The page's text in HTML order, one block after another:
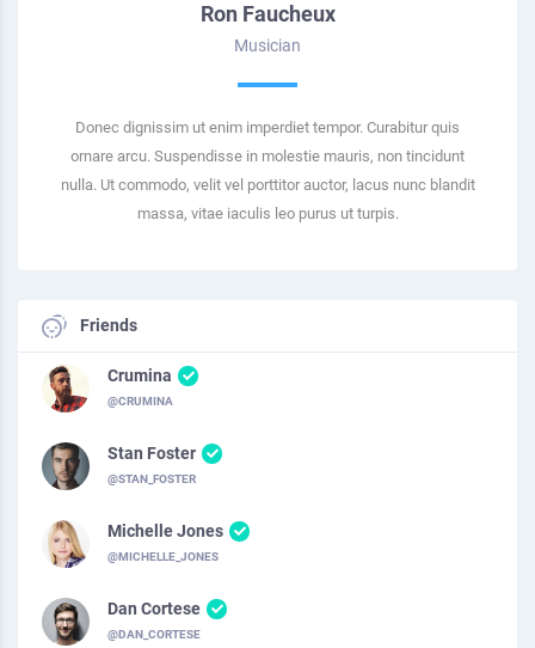
Ron Faucheux
Musician
Donec dignissim ut enim imperdiet tempor. Curabitur quis
ornare arcu. Suspendisse in molestie mauris, non tincidunt
nulla. Ut commodo, velit vel porttitor auctor, lacus nunc blandit
massa, vitae iaculis leo purus ut turpis.
Friends
Crumina
@CRUMINA
Stan Foster
@STAN_FOSTER
Michelle Jones
@MICHELLE_JONES
Dan Cortese
@DAN_CORTESE